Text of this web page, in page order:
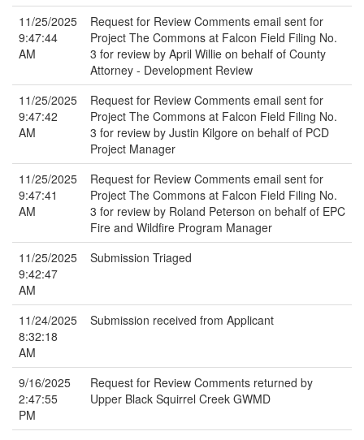
11/25/2025
9:47:44
AM
Request for Review Comments email sent for
Project The Commons at Falcon Field Filing No.
3 for review by April Willie on behalf of County
Attorney - Development Review
11/25/2025
9:47:42
AM
Request for Review Comments email sent for
Project The Commons at Falcon Field Filing No.
3 for review by Justin Kilgore on behalf of PCD
Project Manager
11/25/2025
9:47:41
AM
Request for Review Comments email sent for
Project The Commons at Falcon Field Filing No.
3 for review by Roland Peterson on behalf of EPC
Fire and Wildfire Program Manager
11/25/2025
9:42:47
AM
Submission Triaged
11/24/2025
8:32:18
AM
Submission received from Applicant
9/16/2025
2:47:55
PM
Request for Review Comments returned by
Upper Black Squirrel Creek GWMD